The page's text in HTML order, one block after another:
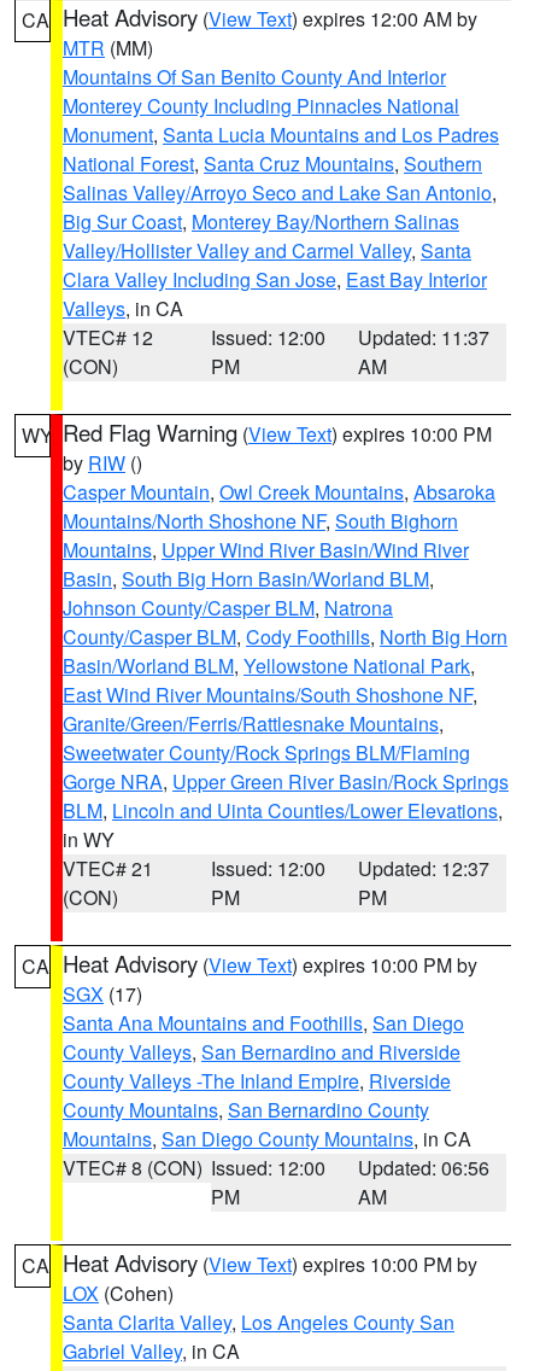
CA Heat Advisory (View Text) expires 12:00 AM by
MTR (MM)
Mountains Of San Benito County And Interior
Monterey County Including Pinnacles National
Monument, Santa Lucia Mountains and Los Padres
National Forest, Santa Cruz Mountains, Southern
Salinas Valley/Arroyo Seco and Lake San Antonio,
Big Sur Coast, Monterey Bay/Northern Salinas
Valley/Hollister Valley and Carmel Valley, Santa
Clara Valley Including San Jose, East Bay Interior
Valleys, in CA
VTEC# 12
(CON)
Issued: 12:00
PM
Updated: 11:37
AM
WY Red Flag Warning (View Text) expires 10:00 PM
by RIW ()
Casper Mountain, Owl Creek Mountains, Absaroka
Mountains/North Shoshone NF, South Bighorn
Mountains, Upper Wind River Basin/Wind River
Basin, South Big Horn Basin/Worland BLM,
Johnson County/Casper BLM, Natrona
County/Casper BLM, Cody Foothills, North Big Horn
Basin/Worland BLM, Yellowstone National Park,
East Wind River Mountains/South Shoshone NF,
Granite/Green/Ferris/Rattlesnake Mountains,
Sweetwater County/Rock Springs BLM/Flaming
Gorge NRA, Upper Green River Basin/Rock Springs
BLM, Lincoln and Uinta Counties/Lower Elevations,
in WY
VTEC# 21
(CON)
Issued: 12:00
PM
Updated: 12:37
PM
CA Heat Advisory (View Text) expires 10:00 PM by
SGX (17)
Santa Ana Mountains and Foothills, San Diego
County Valleys, San Bernardino and Riverside
County Valleys -The Inland Empire, Riverside
County Mountains, San Bernardino County
Mountains, San Diego County Mountains, in CA
VTEC# 8 (CON) Issued: 12:00
PM
Updated: 06:56
AM
CA Heat Advisory (View Text) expires 10:00 PM by
LOX (Cohen)
Santa Clarita Valley, Los Angeles County San
Gabriel Valley, in CA